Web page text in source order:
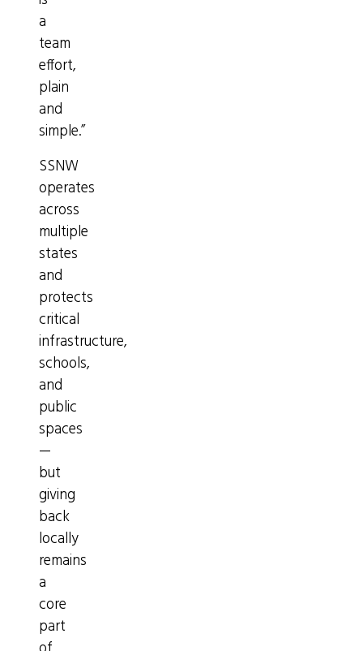
a
team
effort,
plain
and
simple.”
SSNW
operates
across
multiple
states
and
protects
critical
infrastructure,
schools,
and
public
spaces
—
but
giving
back
locally
remains
a
core
part